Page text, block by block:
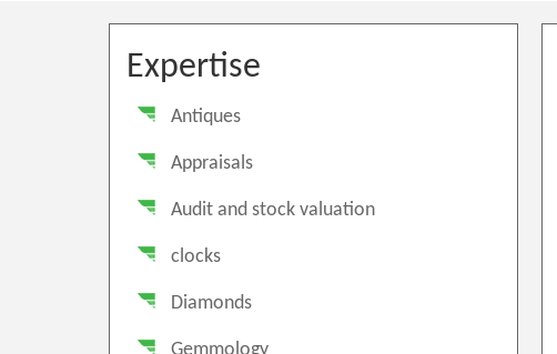
Expertise
Antiques
Appraisals
Audit and stock valuation
clocks
Diamonds
Gemmology